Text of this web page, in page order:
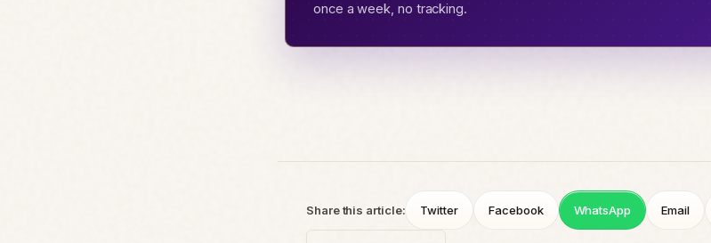
once a week, no tracking.
Share this article: Twitter Facebook WhatsApp Email